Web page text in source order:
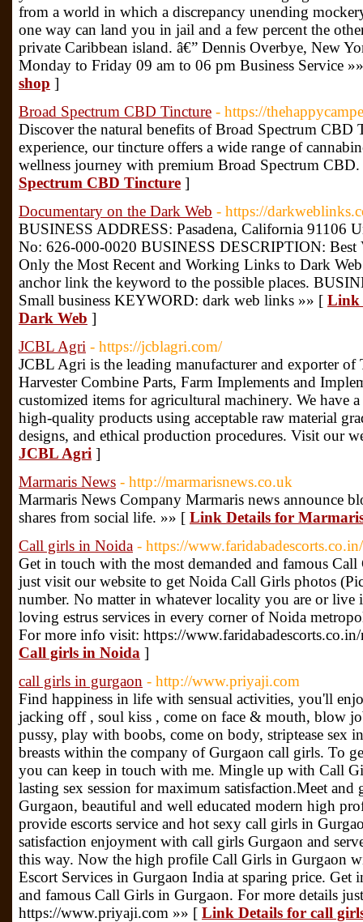
from a world in which a discrepancy unending
one way can land you in jail and a few percent the
private Caribbean island. â€” Dennis Overbye, New
Monday to Friday 09 am to 06 pm Business Service
shop ]
Broad Spectrum CBD Tincture - https://
Discover the natural benefits of Broad Spectrum CBD
experience, our tincture offers a wide range of
wellness journey with premium Broad Spectrum
Spectrum CBD Tincture ]
Documentary on the Dark Web - https://
BUSINESS ADDRESS: Pasadena, California 91106
No: 626-000-0020 BUSINESS DESCRIPTION:
Only the Most Recent and Working Links to Dark
anchor link the keyword to the possible places.
Small business KEYWORD: dark web links »» [ Link
Dark Web ]
JCBL Agri - https://jcblagri.com/
JCBL Agri is the leading manufacturer and exporter of
Harvester Combine Parts, Farm Implements and
customized items for agricultural machinery. We have
high-quality products using acceptable raw material
designs, and ethical production procedures. Visit our
JCBL Agri ]
Marmaris News - http://marmarisnews.co.uk
Marmaris News Company Marmaris news announce
shares from social life. »» [ Link Details for
Call girls in Noida - https://
Get in touch with the most demanded and famous
just visit our website to get Noida Call Girls photos
number. No matter in whatever locality you are or
loving estrus services in every corner of Noida
For more info visit: https://
Call girls in Noida ]
call girls in gurgaon - http://www.priyaji.com
Find happiness in life with sensual activities, you'll
jacking off , soul kiss , come on face & mouth, blow
pussy, play with boobs, come on body, striptease sex
breasts within the company of Gurgaon call girls. To
you can keep in touch with me. Mingle up with Call
lasting sex session for maximum satisfaction.Meet
Gurgaon, beautiful and well educated modern high
provide escorts service and hot sexy call girls in
satisfaction enjoyment with call girls Gurgaon and
this way. Now the high profile Call Girls in Gurgaon
Escort Services in Gurgaon India at sparing price. Get
and famous Call Girls in Gurgaon. For more details
https://www.priyaji.com »» [ Link Details for call